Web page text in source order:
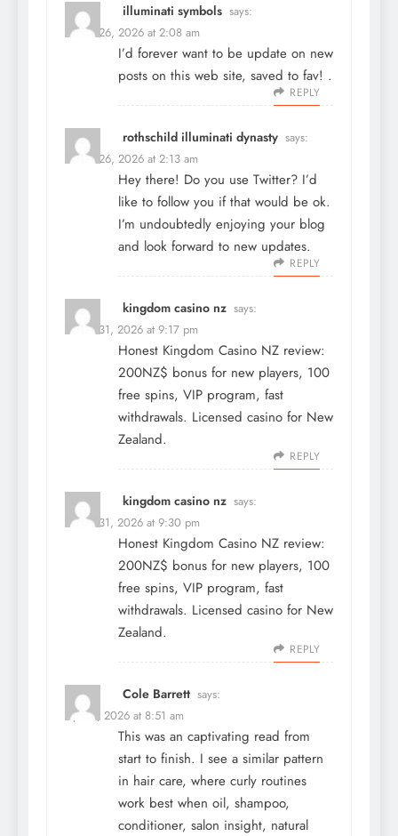
illuminati symbols says:
March 26, 2026 at 2:08 am
I’d forever want to be update on new
posts on this web site, saved to fav! .
REPLY
rothschild illuminati dynasty says:
March 26, 2026 at 2:13 am
Hey there! Do you use Twitter? I’d
like to follow you if that would be ok.
I’m undoubtedly enjoying your blog
and look forward to new updates.
REPLY
kingdom casino nz says:
March 31, 2026 at 9:17 pm
Honest Kingdom Casino NZ review:
200NZ$ bonus for new players, 100
free spins, VIP program, fast
withdrawals. Licensed casino for New
Zealand.
REPLY
kingdom casino nz says:
March 31, 2026 at 9:30 pm
Honest Kingdom Casino NZ review:
200NZ$ bonus for new players, 100
free spins, VIP program, fast
withdrawals. Licensed casino for New
Zealand.
REPLY
Cole Barrett says:
April 1, 2026 at 8:51 am
This was an captivating read from
start to finish. I see a similar pattern
in hair care, where curly routines
work best when oil, shampoo,
conditioner, salon insight, natural